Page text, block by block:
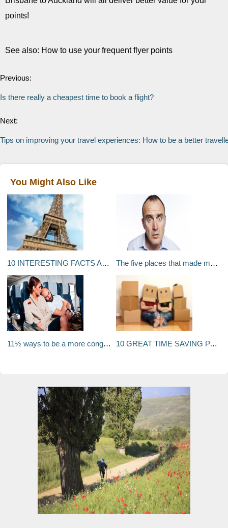
points!
See also: How to use your frequent flyer points
Previous:
Is there really a cheapest time to book a flight?
Next:
Tips on improving your travel experiences: How to be a better
You Might Also Like
10 INTERESTING FACTS ABOUT FRANCE The five places that made me: Jimeoin
11½ ways to be a more congenial air traveller 10 GREAT TIME SAVING PACKING TIPS FOR MOVING